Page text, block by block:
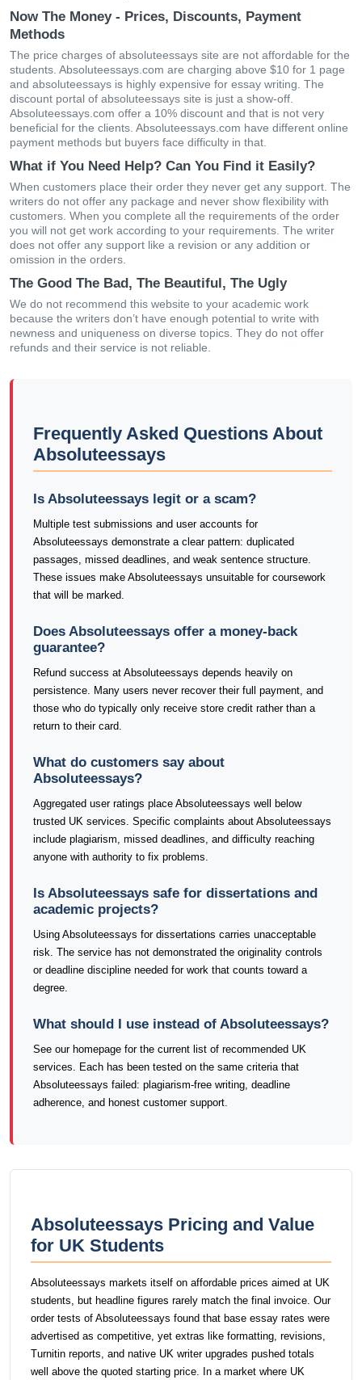
Now The Money - Prices, Discounts, Payment
Methods
The price charges of absoluteessays site are not affordable for the
students. Absoluteessays.com are charging above $10 for 1 page
and absoluteessays is highly expensive for essay writing. The
discount portal of absoluteessays site is just a show-off.
Absoluteessays.com offer a 10% discount and that is not very
beneficial for the clients. Absoluteessays.com have different online
payment methods but buyers face difficulty in that.
What if You Need Help? Can You Find it Easily?
When customers place their order they never get any support. The
writers do not offer any package and never show flexibility with
customers. When you complete all the requirements of the order
you will not get work according to your requirements. The writer
does not offer any support like a revision or any addition or
omission in the orders.
The Good The Bad, The Beautiful, The Ugly
We do not recommend this website to your academic work
because the writers don’t have enough potential to write with
newness and uniqueness on diverse topics. They do not offer
refunds and their service is not reliable.
Frequently Asked Questions About
Absoluteessays
Is Absoluteessays legit or a scam?
Multiple test submissions and user accounts for
Absoluteessays demonstrate a clear pattern: duplicated
passages, missed deadlines, and weak sentence structure.
These issues make Absoluteessays unsuitable for coursework
that will be marked.
Does Absoluteessays offer a money-back
guarantee?
Refund success at Absoluteessays depends heavily on
persistence. Many users never recover their full payment, and
those who do typically only receive store credit rather than a
return to their card.
What do customers say about
Absoluteessays?
Aggregated user ratings place Absoluteessays well below
trusted UK services. Specific complaints about Absoluteessays
include plagiarism, missed deadlines, and difficulty reaching
anyone with authority to fix problems.
Is Absoluteessays safe for dissertations and
academic projects?
Using Absoluteessays for dissertations carries unacceptable
risk. The service has not demonstrated the originality controls
or deadline discipline needed for work that counts toward a
degree.
What should I use instead of Absoluteessays?
See our homepage for the current list of recommended UK
services. Each has been tested on the same criteria that
Absoluteessays failed: plagiarism-free writing, deadline
adherence, and honest customer support.
Absoluteessays Pricing and Value
for UK Students
Absoluteessays markets itself on affordable prices aimed at UK
students, but headline figures rarely match the final invoice. Our
order tests of Absoluteessays found that base essay rates were
advertised as competitive, yet extras like formatting, revisions,
Turnitin reports, and native UK writer upgrades pushed totals
well above the quoted starting price. In a market where UK